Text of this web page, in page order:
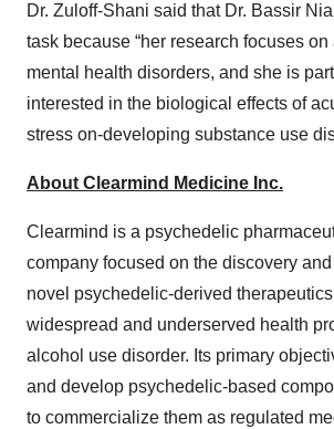
Dr. Zuloff-Shani said that Dr. Bassir
task because “her research focuses
mental health disorders, and she is
interested in the biological effects of
stress on-developing substance use
About Clearmind Medicine Inc.
Clearmind is a psychedelic
company focused on the discovery
novel psychedelic-derived
widespread and underserved health
alcohol use disorder. Its primary
and develop psychedelic-based
to commercialize them as regulated